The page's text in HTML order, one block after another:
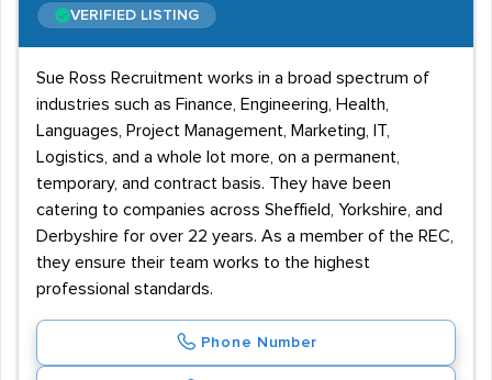
VERIFIED LISTING
Sue Ross Recruitment works in a broad spectrum of
industries such as Finance, Engineering, Health,
Languages, Project Management, Marketing, IT,
Logistics, and a whole lot more, on a permanent,
temporary, and contract basis. They have been
catering to companies across Sheffield, Yorkshire, and
Derbyshire for over 22 years. As a member of the REC,
they ensure their team works to the highest
professional standards.
Phone Number